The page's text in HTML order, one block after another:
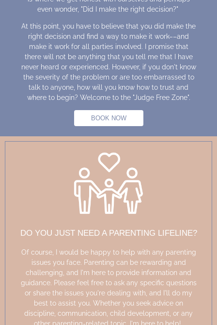
even wonder, "Did I make the right decision?"
At this point, you have to believe that you did make the
right decision and find a way to make it work––and
make it work for all parties involved. I promise that
there will not be anything that you tell me that I have
never heard or experienced. However, if you don't know
the severity of the problem or are too embarrassed to
talk to anyone, how will you know how to trust and
where to begin? Welcome to the "Judge Free Zone".
BOOK NOW
DO YOU JUST NEED A PARENTING LIFELINE?
Of course, I would be happy to help with any parenting
issues you face. Parenting can be rewarding and
challenging, and
I'm here to provide information and
guidance. Please feel free to ask any specific questions
or share the issues you're dealing with, and I'll
do my
best to assist you. Whether you seek advice on
discipline, communication, child development, or any